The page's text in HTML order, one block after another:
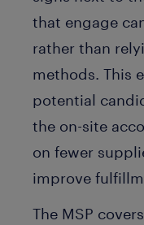
that engage
rather than
methods. This
potential
the on-site
on fewer
improve
The MSP